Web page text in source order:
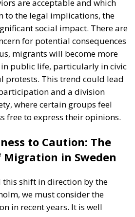
free to express their opinions.
to Caution: The
in Sweden
shift in direction by the
we must consider the
in recent years. It is well
one of the countries most
crisis, when the conflict
recorded approximately
that year, an
This situation, marked by
applications, placed
on state institutions and the